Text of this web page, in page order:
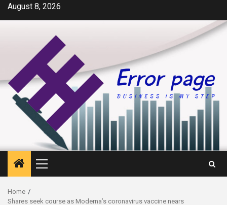
SkipAugust 8, 2026
Primary
Menu
Home
Shares seek course as Moderna’s coronavirus vaccine nears